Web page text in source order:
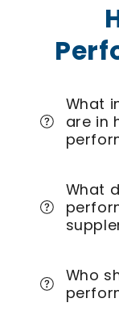
What
are in
What
Who